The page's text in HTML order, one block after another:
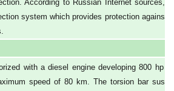
According to Russian Internet sources,
system which provides protection against
with a diesel engine developing 800 hp
speed of 80 km. The torsion bar